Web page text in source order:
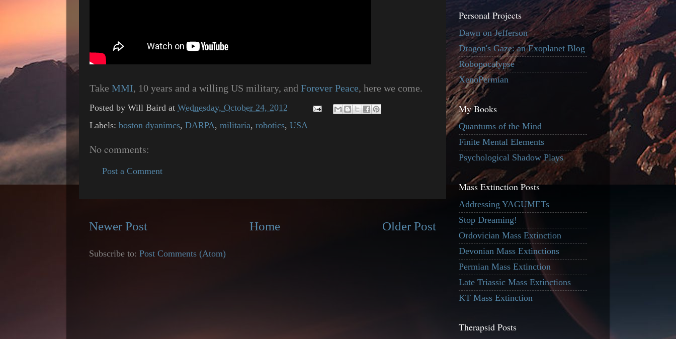
Take MMI, 10 years and a willing US military, and Forever Peace, here we come.
Posted by Will Baird at Wednesday, October 24, 2012
Labels: boston dyanimcs, DARPA, militaria, robotics, USA
No comments:
Post a Comment
Newer Post Older Post
Home
Subscribe to: Post Comments (Atom)
Personal Projects
Dawn on Jefferson
Dragon's Gaze: an Exoplanet Blog
Robopocalypse
XenoPermian
My Books
Quantums of the Mind
Finite Mental Elements
Psychological Shadow Plays
Mass Extinction Posts
Addressing YAGUMETs
Stop Dreaming!
Ordovician Mass Extinction
Devonian Mass Extinctions
Permian Mass Extinction
Late Triassic Mass Extinctions
KT Mass Extinction
Therapsid Posts